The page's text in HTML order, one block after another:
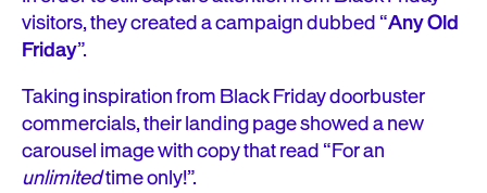
visitors, they created a campaign dubbed “Any Old
Friday”.
Taking inspiration from Black Friday doorbuster
commercials, their landing page showed a new
carousel image with copy that read “For an
unlimitedtime only!”.